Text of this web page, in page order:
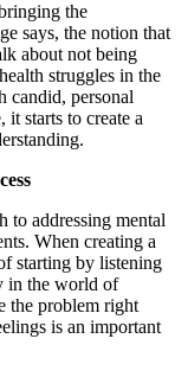
the
says, the notion that
about not being
struggles in the
candid, personal
it starts to create a
to addressing mental
When creating a
starting by listening
in the world of
the problem right
is an important